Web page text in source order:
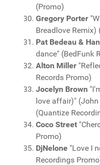
(Promo)
Gregory Porter
Breadlove Remix)
Pat Bedeau &
dance" (BedFunk
Alton Miller
Records Promo)
Jocelyn Brown
love affair)"
(Quantize
Coco Street
Promo)
DjNelone "Love I
Recordings